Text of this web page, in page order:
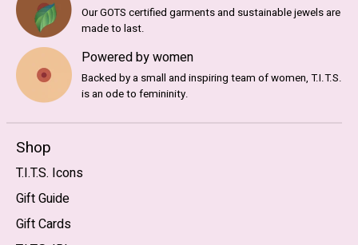
Our GOTS certified garments and sustainable jewels are
made to last.
Powered by women
Backed by a small and inspiring team of women, T.I.T.S.
is an ode to femininity.
Shop
T.I.T.S. Icons
Gift Guide
Gift Cards